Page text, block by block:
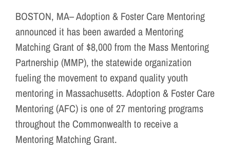
Contact
BOSTON, MA– Adoption & Foster Care Mentoring
announced it has been awarded a Mentoring
Matching Grant of $8,000 from the Mass Mentoring
Partnership (MMP), the statewide organization
fueling the movement to expand quality youth
mentoring in Massachusetts. Adoption & Foster Care
Mentoring (AFC) is one of 27 mentoring programs
throughout the Commonwealth to receive a
Mentoring Matching Grant.